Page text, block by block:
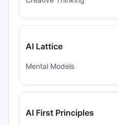
AI Lattice
Mental Models
AI First Principles